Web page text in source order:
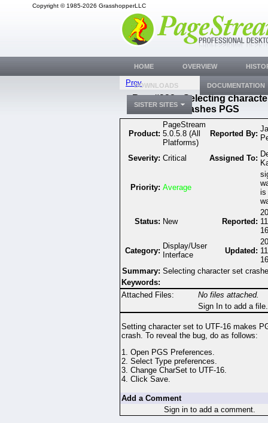
Copyright © 1985-2026 GrasshopperLLC
Prev
Bug #332 - Selecting
crashes PGS
Product:
PageStream
5.0.5.8 (All
Platforms)
Reported By:
Severity: Critical Assigned To:
Priority: Average
is
Status: New Reported: 11
Category:
Display/User
Interface
Updated: 11
Summary: Selecting character set
Keywords:
Attached Files:
No files attached.
Sign In to add a file.
Setting character set to UTF-16 makes
crash. To reveal the bug, do as follows:
1. Open PGS Preferences.
2. Select Type preferences.
3. Change CharSet to UTF-16.
4. Click Save.
Add a Comment
Sign in to add a comment.
HOME OVERVIEW
DOWNLOADS DOCUMENTATION
SISTER SITES